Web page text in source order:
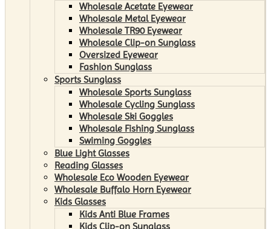
Wholesale Acetate Eyewear
Wholesale Metal Eyewear
Wholesale TR90 Eyewear
Wholesale Clip-on Sunglass
Oversized Eyewear
Fashion Sunglass
Sports Sunglass
Wholesale Sports Sunglass
Wholesale Cycling Sunglass
Wholesale Ski Goggles
Wholesale Fishing Sunglass
Swiming Goggles
Blue Light Glasses
Reading Glasses
Wholesale Eco Wooden Eyewear
Wholesale Buffalo Horn Eyewear
Kids Glasses
Kids Anti Blue Frames
Kids Clip-on Sunglass